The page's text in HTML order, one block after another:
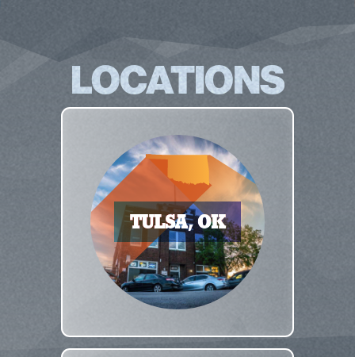
LOCATIONS
TULSA, OK